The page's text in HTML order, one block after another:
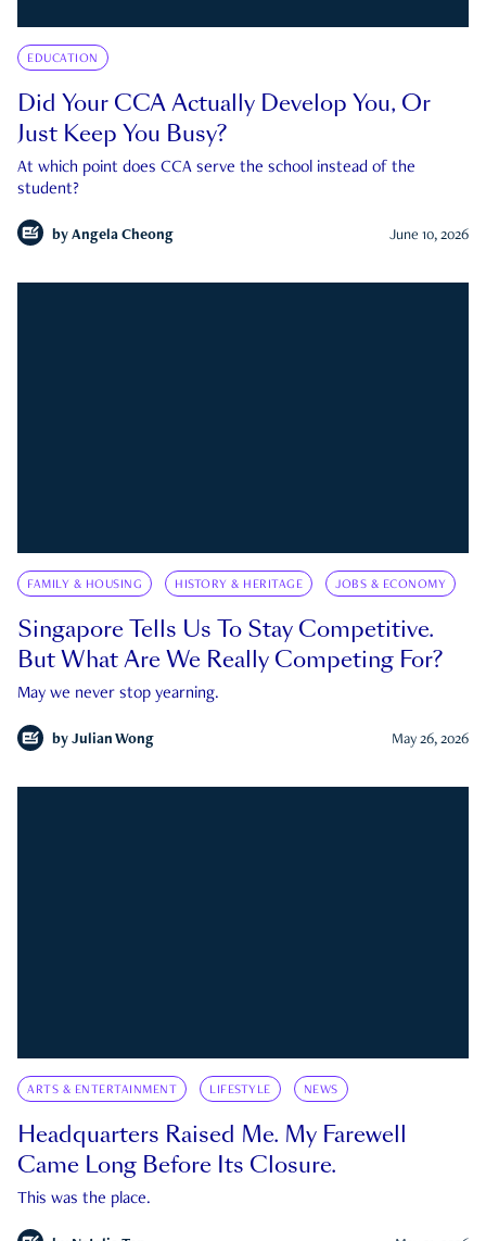
EDUCATION
Did Your CCA Actually Develop You, Or
Just Keep You Busy?
At which point does CCA serve the school instead of the
student?
by Angela Cheong June 10, 2026
FAMILY & HOUSING HISTORY & HERITAGE JOBS & ECONOMY
Singapore Tells Us To Stay Competitive.
But What Are We Really Competing For?
May we never stop yearning.
by Julian Wong May 26, 2026
ARTS & ENTERTAINMENT LIFESTYLE NEWS
Headquarters Raised Me. My Farewell
Came Long Before Its Closure.
This was the place.